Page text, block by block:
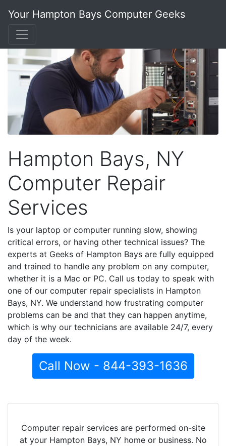
Your Hampton Bays Computer Geeks
Hampton Bays, NY
Computer Repair
Services
Is your laptop or computer running slow, showing
critical errors, or having other technical issues? The
experts at Geeks of Hampton Bays are fully equipped
and trained to handle any problem on any computer,
whether it is a Mac or PC. Call us today to speak with
one of our computer repair specialists in Hampton
Bays, NY. We understand how frustrating computer
problems can be and that they can happen anytime,
which is why our technicians are available 24/7, every
day of the week.
Call Now - 844-393-1636
Computer repair services are performed on-site
at your Hampton Bays, NY home or business. No